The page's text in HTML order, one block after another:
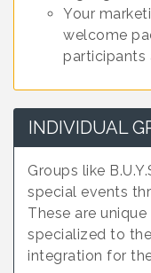
Your
welcome
participants
INDIVIDUAL
Groups like
special events
These are
specialized to
integration for